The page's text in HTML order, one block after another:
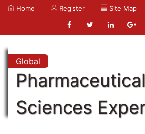
Home Register Site Map
Global
Pharmaceutical
Sciences